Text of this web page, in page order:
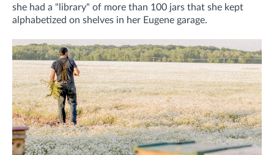
she had a "library" of more than 100 jars that she kept
alphabetized on shelves in her Eugene garage.